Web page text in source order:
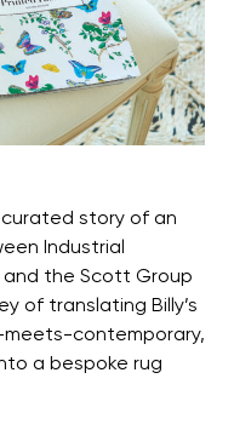
story of an
Industrial
and the Scott Group
of translating Billy’s
contemporary,
a bespoke rug